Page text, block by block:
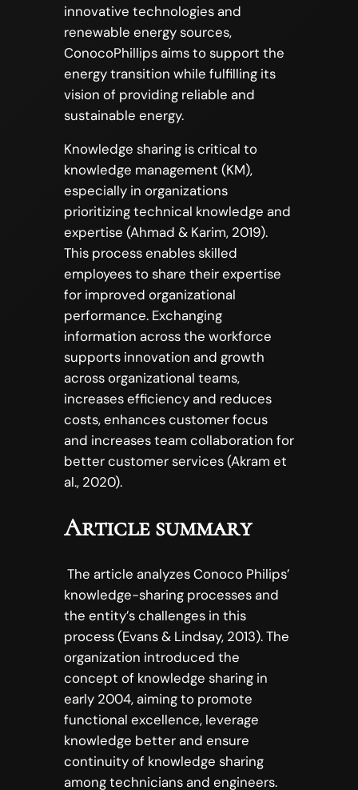
innovative technologies and
renewable energy sources,
ConocoPhillips aims to support the
energy transition while fulfilling its
vision of providing reliable and
sustainable energy.
Knowledge sharing is critical to
knowledge management (KM),
especially in organizations
prioritizing technical knowledge and
expertise (Ahmad & Karim, 2019).
This process enables skilled
employees to share their expertise
for improved organizational
performance. Exchanging
information across the workforce
supports innovation and growth
across organizational teams,
increases efficiency and reduces
costs, enhances customer focus
and increases team collaboration for
better customer services (Akram et
al., 2020).
Article summary
The article analyzes Conoco Philips’
knowledge-sharing processes and
the entity’s challenges in this
process (Evans & Lindsay, 2013). The
organization introduced the
concept of knowledge sharing in
early 2004, aiming to promote
functional excellence, leverage
knowledge better and ensure
continuity of knowledge sharing
among technicians and engineers.